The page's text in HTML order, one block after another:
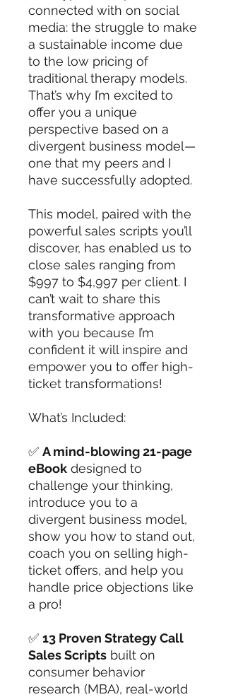
connected with on social
media: the struggle to make
a sustainable income due
to the low pricing of
traditional therapy models.
That’s why I’m excited to
offer you a unique
perspective based on a
divergent business model—
one that my peers and I
have successfully adopted.
This model, paired with the
powerful sales scripts you’ll
discover, has enabled us to
close sales ranging from
$997 to $4,997 per client. I
can’t wait to share this
transformative approach
with you because I’m
confident it will inspire and
empower you to offer high-
ticket transformations!
What’s Included:
✅ A mind-blowing 21-page
eBook designed to
challenge your thinking,
introduce you to a
divergent business model,
show you how to stand out,
coach you on selling high-
ticket offers, and help you
handle price objections like
a pro!
✅ 13 Proven Strategy Call
Sales Scripts built on
consumer behavior
research (MBA), real-world